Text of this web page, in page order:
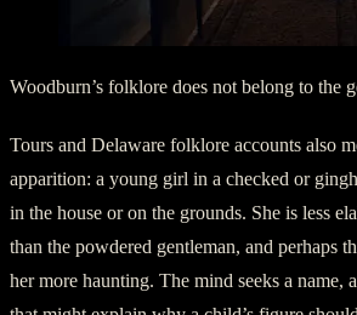
Woodburn’s folklore does not belong to the
Tours and Delaware folklore accounts also
apparition: a young girl in a checked or
in the house or on the grounds. She is less
than the powdered gentleman, and perhaps
her more haunting. The mind seeks a name,